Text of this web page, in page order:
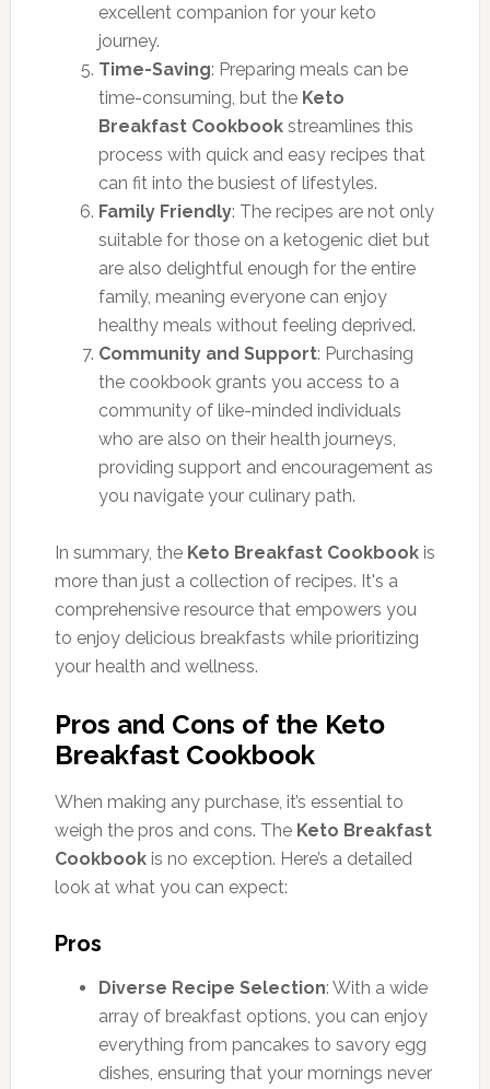
excellent companion for your keto
journey.
Time-Saving: Preparing meals can be
time-consuming, but the Keto
Breakfast Cookbookstreamlines this
process with quick and easy recipes that
can fit into the busiest of lifestyles.
Family Friendly: The recipes are not only
suitable for those on a ketogenic diet but
are also delightful enough for the entire
family, meaning everyone can enjoy
healthy meals without feeling deprived.
Community and Support: Purchasing
the cookbook grants you access to a
community of like-minded individuals
who are also on their health journeys,
providing support and encouragement as
you navigate your culinary path.
In summary, the Keto Breakfast Cookbookis
more than just a collection of recipes. It's a
comprehensive resource that empowers you
to enjoy delicious breakfasts while prioritizing
your health and wellness.
Pros and Cons of the Keto
Breakfast Cookbook
When making any purchase, it’s essential to
weigh the pros and cons. The Keto Breakfast
Cookbookis no exception. Here’s a detailed
look at what you can expect:
Pros
Diverse Recipe Selection: With a wide
array of breakfast options, you can enjoy
everything from pancakes to savory egg
dishes, ensuring that your mornings never